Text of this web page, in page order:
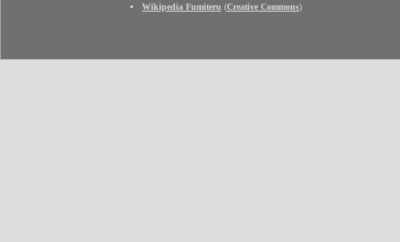
Wikipedia Fumiteru (Creative Commons)